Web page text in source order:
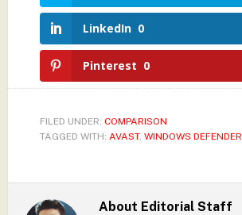
LinkedIn 0
Pinterest 0
FILED UNDER: COMPARISON
TAGGED WITH: AVAST, WINDOWS DEFENDER
About Editorial Staff